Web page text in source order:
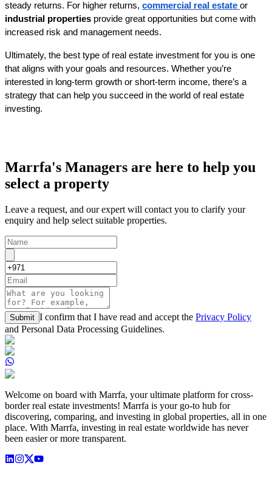
steady returns. For higher returns, commercial real estate
industrial properties provide great opportunities but come with
increased risk and management needs.
Ultimately, the best type of real estate investment for you is one
that aligns with your goals and resources. Whether you’re
interested in long-term growth or short-term income, there’s a
strategy that can help you succeed in the world of real estate
investing.
Marrfa's Managers are here to help you
select a property
Leave a request, and our expert will contact you to clarify your
enquiry and help select suitable properties.
Submit I confirm that I have read and accept the Privacy Policy
and Personal Data Processing Guidelines.
Welcome on board with Marrfa, your ultimate platform for cross-
border real estate investments! Marrfa is your go-to hub for
discovering, comparing, and investing in global properties, all in one
place. With Marrfa, investing in real estate worldwide has never
been easier or more transparent.